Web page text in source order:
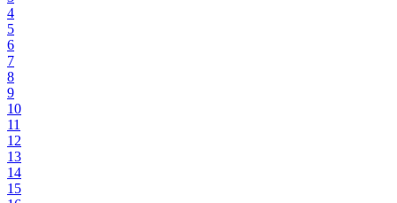
4
5
6
7
8
9
10
11
12
13
14
15